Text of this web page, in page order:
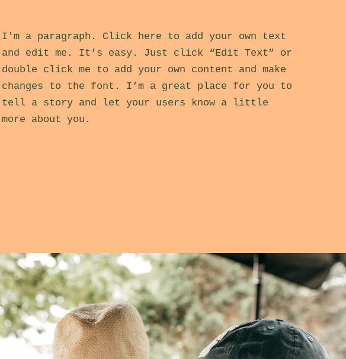
I'm a paragraph. Click here to add your own text
and edit me. It’s easy. Just click “Edit Text” or
double click me to add your own content and make
changes to the font. I’m a great place for you to
tell a story and let your users know a little
more about you.